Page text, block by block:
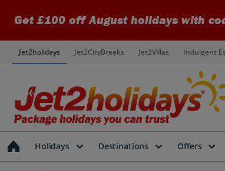
Get £100 off August holidays with
Jet2holidays Jet2CityBreaks Jet2Villas Indulgent
Holidays Destinations Offers